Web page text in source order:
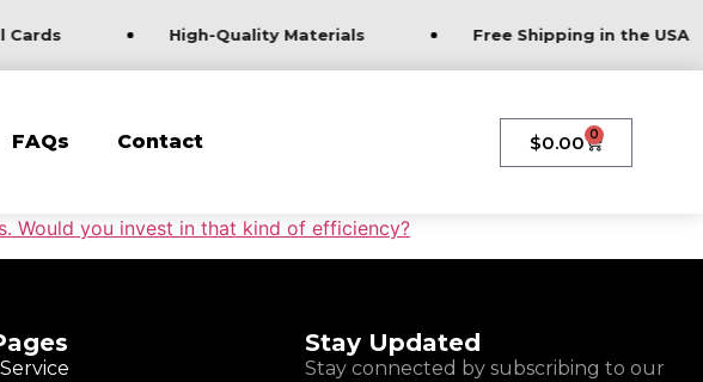
Cards High-Quality Materials Free Shipping in the USA
FAQs Contact $0.00 0
Would you invest in that kind of efficiency?
Stay Updated
Stay connected by subscribing to our